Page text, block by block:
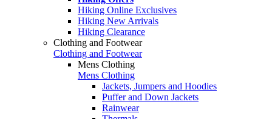
Hiking Online Exclusives
Hiking New Arrivals
Hiking Clearance
Clothing and Footwear
Clothing and Footwear
Mens Clothing
Mens Clothing
Jackets, Jumpers and Hoodies
Puffer and Down Jackets
Rainwear